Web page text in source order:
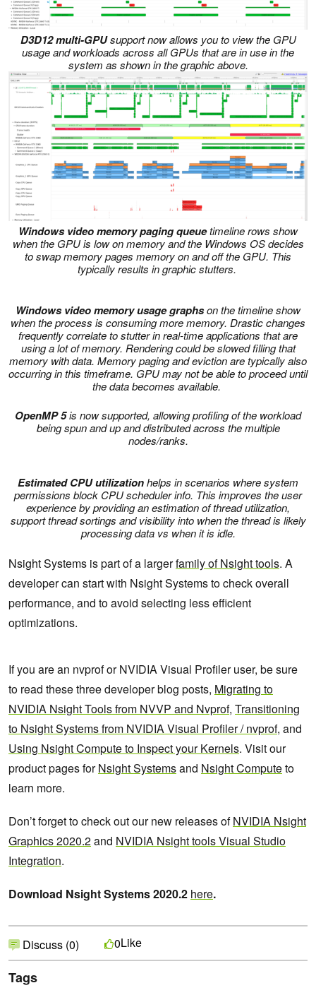
D3D12 multi-GPUsupport now allows you to view the GPU
usage and workloads across all GPUs that are in use in the
system as shown in the graphic above.
Windows video memory paging queuetimeline rows show
when the GPU is low on memory and the Windows OS decides
to swap memory pages memory on and off the GPU. This
typically results in graphic stutters.
Windows video memory usage graphson the timeline show
when the process is consuming more memory. Drastic changes
frequently correlate to stutter in real-time applications that are
using a lot of memory. Rendering could be slowed filling that
memory with data. Memory paging and eviction are typically also
occurring in this timeframe. GPU may not be able to proceed until
the data becomes available.
OpenMP 5is now supported, allowing profiling of the workload
being spun and up and distributed across the multiple
nodes/ranks.
Estimated CPU utilizationhelps in scenarios where system
permissions block CPU scheduler info. This improves the user
experience by providing an estimation of thread utilization,
support thread sortings and visibility into when the thread is likely
processing data vs when it is idle.
Nsight Systems is part of a largerfamily of Nsight tools. A
developer can start with Nsight Systems to check overall
performance, and to avoid selecting less efficient
optimizations.
If you are an nvprof or NVIDIA Visual Profiler user, be sure
to read these three developer blog posts, Migrating to
NVIDIA Nsight Tools from NVVP and Nvprof, Transitioning
to Nsight Systems from NVIDIA Visual Profiler / nvprof, and
Using Nsight Compute to Inspect your Kernels. Visit our
product pages forNsight Systemsand Nsight Computeto
learn more.
Don’t forget to check out our new releases ofNVIDIA Nsight
Graphics 2020.2and NVIDIA Nsight tools Visual Studio
Integration.
Download Nsight Systems 2020.2 here.
Discuss (0) 0Like
Tags